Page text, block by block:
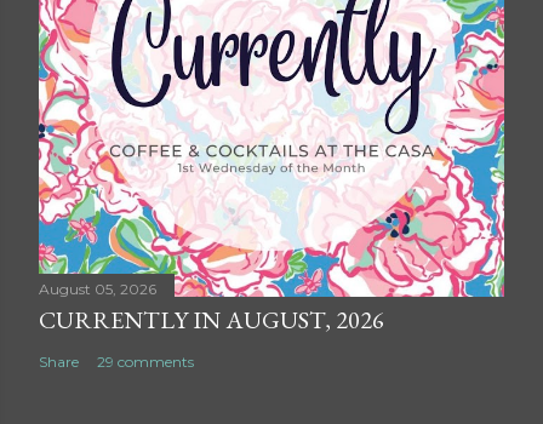
August 05, 2026
CURRENTLY IN AUGUST, 2026
Share 29 comments